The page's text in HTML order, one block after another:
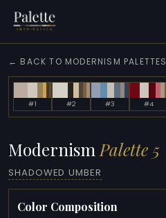
← BACK TO MODERNISM PALETTES
#1 #2 #3 #4
Modernism Palette 5
SHADOWED UMBER
Color Composition